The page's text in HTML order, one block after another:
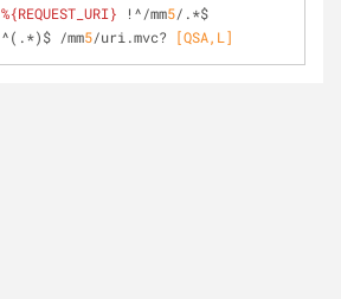
%{REQUEST_URI} !^/mm5/.*$
^(.*)$ /mm5/uri.mvc? [QSA,L]